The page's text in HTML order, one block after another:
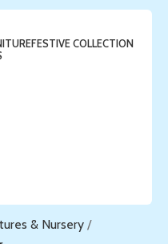
FESTIVE COLLECTION
& Nursery